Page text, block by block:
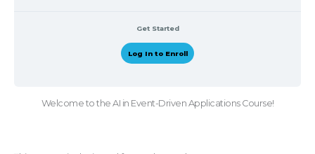
Get Started
Log In to Enroll
Welcome to the AI in Event-Driven Applications Course!